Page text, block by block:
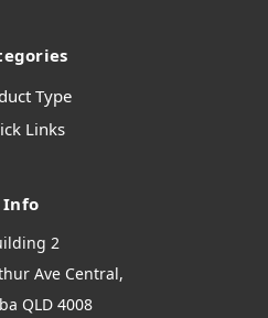
Type
Links
Info
2
Ave Central,
QLD 4008